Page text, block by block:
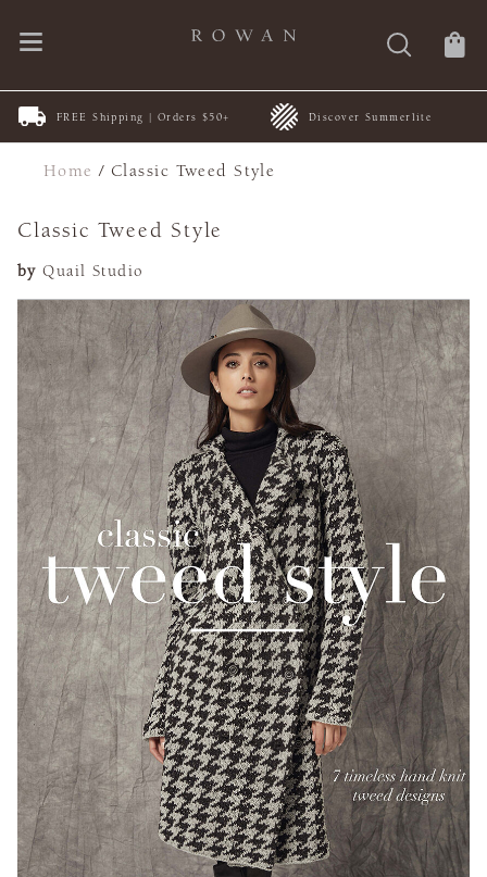
FREE Shipping | Orders $50+ Discover Summerlite
Home /Classic Tweed Style
Classic Tweed Style
by Quail Studio